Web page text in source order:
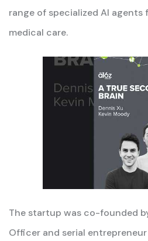
range of specialized AI
medical care.
The startup was co-founded
Officer and serial